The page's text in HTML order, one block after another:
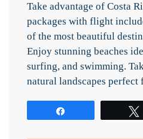
Take advantage of Costa
packages with flight
of the most beautiful
Enjoy stunning beaches
surfing, and swimming.
natural landscapes